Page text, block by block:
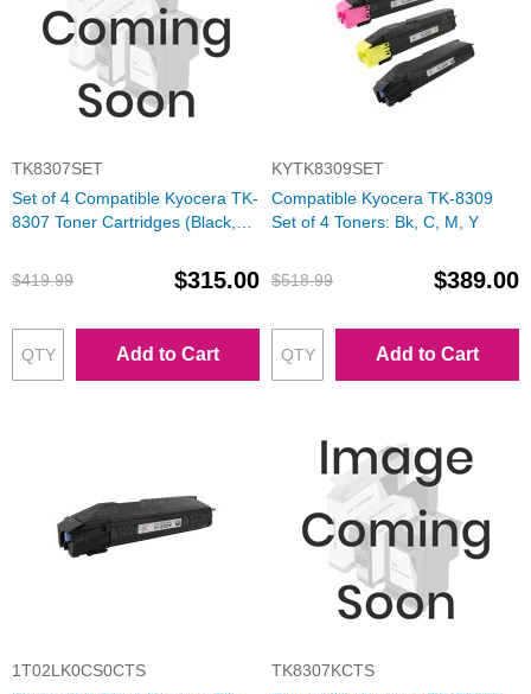
TK8307SET
Set of 4 Compatible Kyocera TK-
8307 Toner Cartridges (Black,
$419.99
$315.00
Add to Cart
KYTK8309SET
Compatible Kyocera TK-8309
Set of 4 Toners: Bk, C, M, Y
$518.99 $389.00
Add to Cart
1T02LK0CS0CTS
TK8307KCTS